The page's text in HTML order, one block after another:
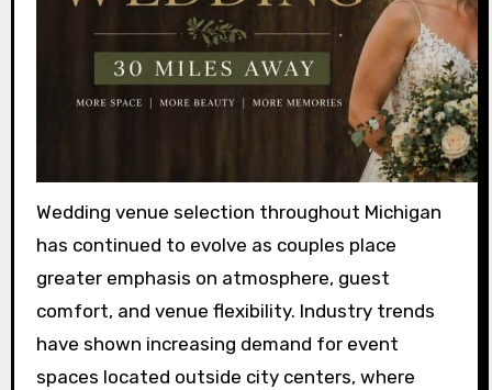
Wedding venue selection throughout Michigan
has continued to evolve as couples place
greater emphasis on atmosphere, guest
comfort, and venue flexibility. Industry trends
have shown increasing demand for event
spaces located outside city centers, where